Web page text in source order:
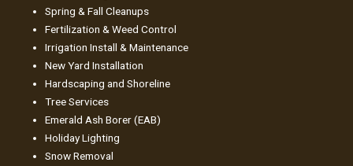
Spring & Fall Cleanups
Fertilization & Weed Control
Irrigation Install & Maintenance
New Yard Installation
Hardscaping and Shoreline
Tree Services
Emerald Ash Borer (EAB)
Holiday Lighting
Snow Removal